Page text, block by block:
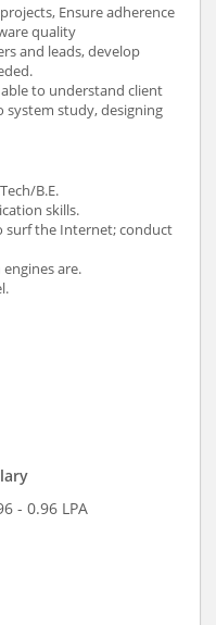
Ensure adherence
quality
and leads, develop
to understand client
study, designing
B.E.
skills.
surf the Internet; conduct
are.
- 0.96 LPA